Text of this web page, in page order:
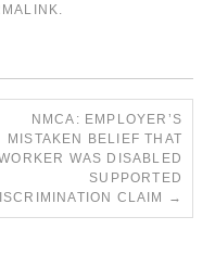
.
NMCA: EMPLOYER’S
MISTAKEN BELIEF THAT
WAS DISABLED
SUPPORTED
CLAIM
→